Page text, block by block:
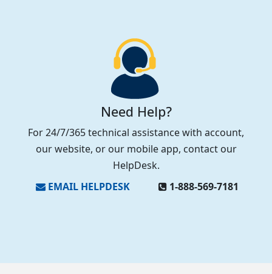
Need Help?
For 24/7/365 technical assistance with account,
our website, or our mobile app, contact our
HelpDesk.
EMAIL HELPDESK
1‑888‑569‑7181